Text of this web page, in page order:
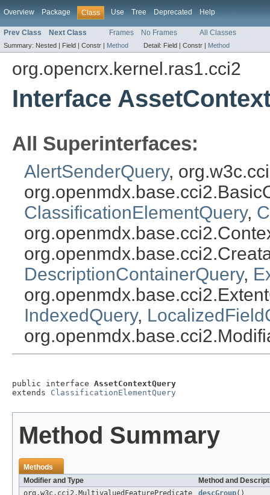
Overview Package Class Use Tree Deprecated Help
Prev Class Next Class Frames No Frames All Classes
Summary: Nested | Field | Constr | Method Detail: Field | Constr | Method
org.opencrx.kernel.ras1.cci2
Interface
All Superinterfaces:
AlertSenderQuery,
ClassificationElementQuery,
DescriptionContainerQuery,
IndexedQuery,
public interface AssetContextQuery
extends ClassificationElementQuery
Method Summary
Methods
Modifier and Type
Method and